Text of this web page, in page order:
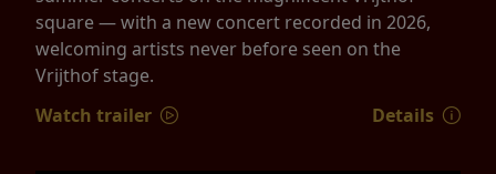
square — with a new concert recorded in 2026,
welcoming artists never before seen on the
Vrijthof stage.
Watch trailer
Details